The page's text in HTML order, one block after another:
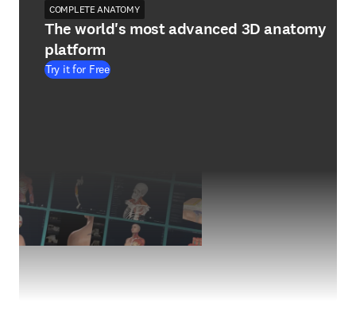
COMPLETE ANATOMY
The world's most advanced 3D anatomy
platform
Try it for Free